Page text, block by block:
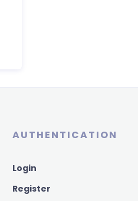
AUTHENTICATION
Login
Register